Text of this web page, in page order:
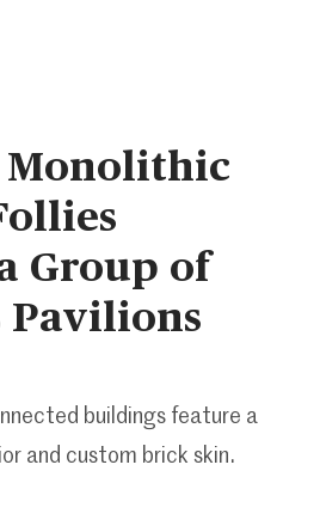
Group of
Pavilions
buildings feature a
and custom brick skin.